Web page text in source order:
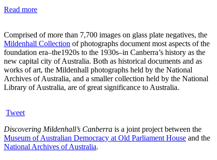
Read more
Comprised of more than 7,700 images on glass plate negatives, the
Mildenhall Collection of photographs document most aspects of the
foundation era–the1920s to the 1930s–in Canberra’s history as the
new capital city of Australia. Both as historical documents and as
works of art, the Mildenhall photographs held by the National
Archives of Australia, and a smaller collection held by the National
Library of Australia, are of great significance to Australia.
Tweet
Discovering Mildenhall’s Canberra is a joint project between the
Museum of Australian Democracy at Old Parliament House and the
National Archives of Australia.